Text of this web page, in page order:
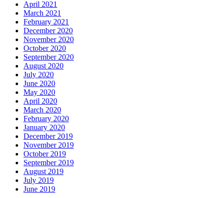
April 2021
March 2021
February 2021
December 2020
November 2020
October 2020
September 2020
August 2020
July 2020
June 2020
May 2020
April 2020
March 2020
February 2020
January 2020
December 2019
November 2019
October 2019
September 2019
August 2019
July 2019
June 2019